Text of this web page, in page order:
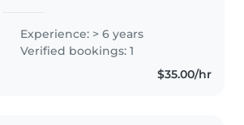
children of all ages newborns to
teenagers. I am currently
working in the healthcare sector
Experience: > 6 years
Verified bookings: 1
$35.00/hr